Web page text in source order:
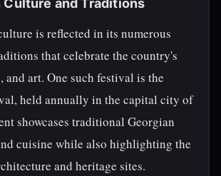
Culture and Traditions
is reflected in its numerous
that celebrate the country's
and art. One such festival is the
held annually in the capital city of
showcases traditional Georgian
cuisine while also highlighting the
and heritage sites.